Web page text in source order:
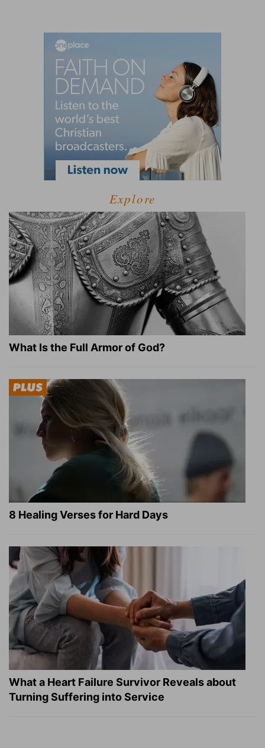
Explore
What Is the Full Armor of God?
8 Healing Verses for Hard Days
What a Heart Failure Survivor Reveals about
Turning Suffering into Service